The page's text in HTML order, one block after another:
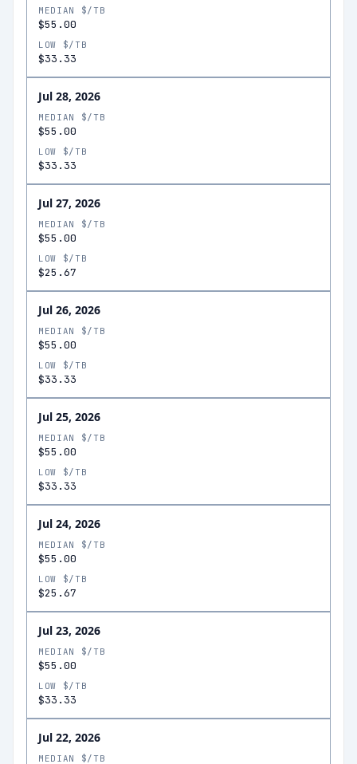
MEDIAN $/TB
$55.00
LOW $/TB
$33.33
Jul 28, 2026
MEDIAN $/TB
$55.00
LOW $/TB
$33.33
Jul 27, 2026
MEDIAN $/TB
$55.00
LOW $/TB
$25.67
Jul 26, 2026
MEDIAN $/TB
$55.00
LOW $/TB
$33.33
Jul 25, 2026
MEDIAN $/TB
$55.00
LOW $/TB
$33.33
Jul 24, 2026
MEDIAN $/TB
$55.00
LOW $/TB
$25.67
Jul 23, 2026
MEDIAN $/TB
$55.00
LOW $/TB
$33.33
Jul 22, 2026
MEDIAN $/TB